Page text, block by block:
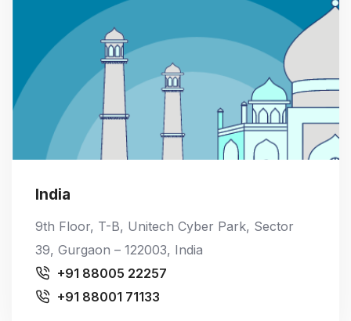
India
9th Floor, T-B, Unitech Cyber Park, Sector
39, Gurgaon – 122003, India
+91 88005 22257
+91 88001 71133